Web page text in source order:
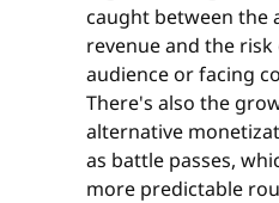
caught between the
revenue and the
audience or facing
There's also the
alternative
as battle passes,
more predictable